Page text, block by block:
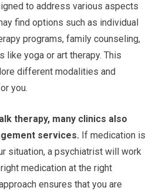
to address various aspects
find options such as individual
programs, family counseling,
like yoga or art therapy. This
different modalities and
you.
therapy, many clinics also
services. If medication is
situation, a psychiatrist will work
medication at the right
ensures that you are